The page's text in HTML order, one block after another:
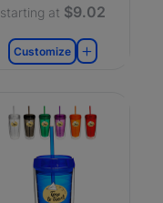
starting at $9.02
Customize